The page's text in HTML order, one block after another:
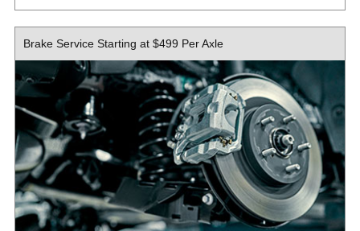
X
complimentary 30-minute diagnostic evaluation or get up
to one (1) hour of diagnostic labor waived with repair
services totaling $500 or more. Additional diagnostic fees
may apply. Repairs extra. $150 maximum savings on
repairs. Discount applies only when recommended repairs
are completed within two (2) days of the diagnostic
service. Maintenance excluded. Must present or request
offer when order is written. Customer responsible for
taxes and any additional fees, where applicable. Excludes
collision repair. Not valid in conjunction with other offers or
on prior service. Valid in store only. Limit one (1) offer per
vehicle. Not redeemable for cash. See store for details.
Offer expires 10/31/2026.
Brake Service Starting at $499 Per Axle